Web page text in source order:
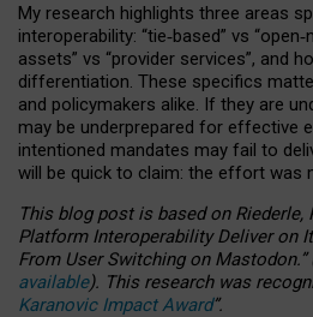
My research highlights three areas
interoperability: “tie‑based” vs “open‑
assets” vs “provider services”, and
differentiation. These specifics
and policymakers alike. If they are
may be underprepared for effective
intentioned mandates may fail to
will be quick to claim: the effort was
This blog post is basedonRiederle,
Platform Interoperability Deliver on
From User Switching on Mastodon.”
available). This research was
Karanovic Impact Award”.